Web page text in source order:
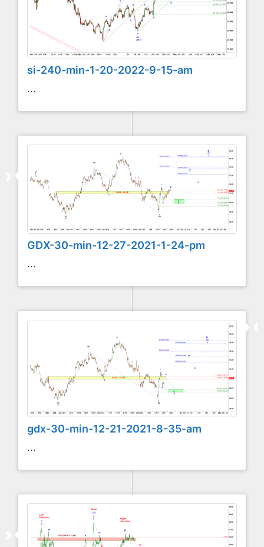
si-240-min-1-20-2022-9-15-am
...
GDX-30-min-12-27-2021-1-24-pm
...
gdx-30-min-12-21-2021-8-35-am
...